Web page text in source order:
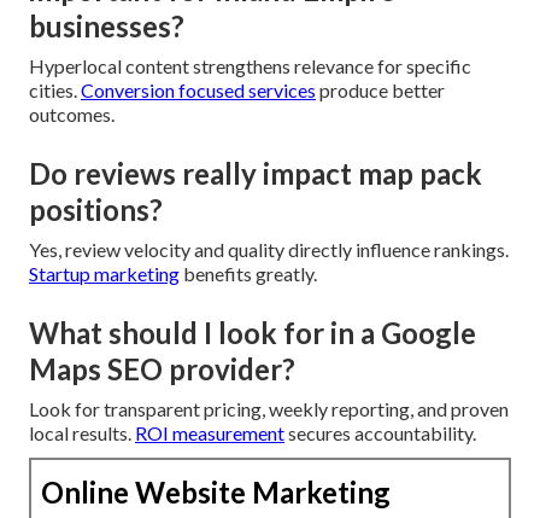
businesses?
Hyperlocal content strengthens relevance for specific
cities. Conversion focused services produce better
outcomes.
Do reviews really impact map pack
positions?
Yes, review velocity and quality directly influence rankings.
Startup marketing benefits greatly.
What should I look for in a Google
Maps SEO provider?
Look for transparent pricing, weekly reporting, and proven
local results. ROI measurementsecures accountability.
Online Website Marketing